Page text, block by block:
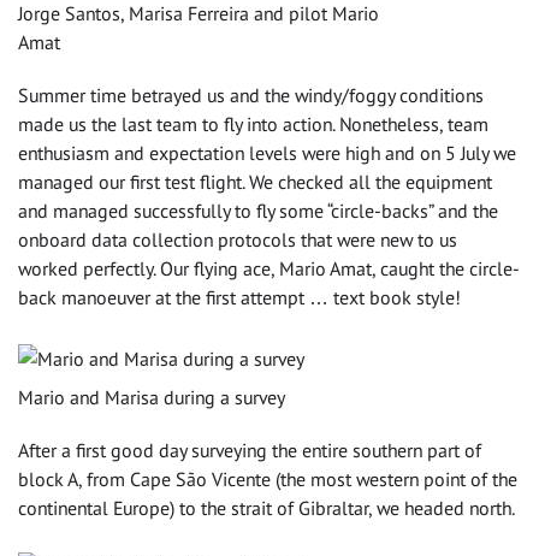
Jorge Santos, Marisa Ferreira and pilot Mario
Amat
Summer time betrayed us and the windy/foggy conditions
made us the last team to fly into action. Nonetheless, team
enthusiasm and expectation levels were high and on 5 July we
managed our first test flight. We checked all the equipment
and managed successfully to fly some “circle-backs” and the
onboard data collection protocols that were new to us
worked perfectly. Our flying ace, Mario Amat, caught the circle-
back manoeuver at the first attempt … text book style!
Mario and Marisa during a survey
After a first good day surveying the entire southern part of
block A, from Cape São Vicente (the most western point of the
continental Europe) to the strait of Gibraltar, we headed north.